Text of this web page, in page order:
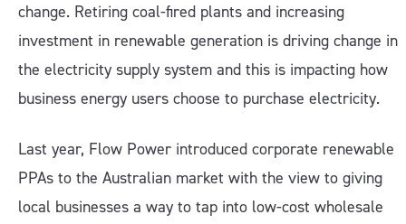
change. Retiring coal-fired plants and increasing
investment in renewable generation is driving change in
the electricity supply system and this is impacting how
business energy users choose to purchase electricity.
Last year, Flow Power introduced corporate renewable
PPAs to the Australian market with the view to giving
local businesses a way to tap into low-cost wholesale